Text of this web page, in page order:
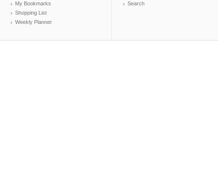
My Bookmarks
Shopping List
Weekly Planner
Search